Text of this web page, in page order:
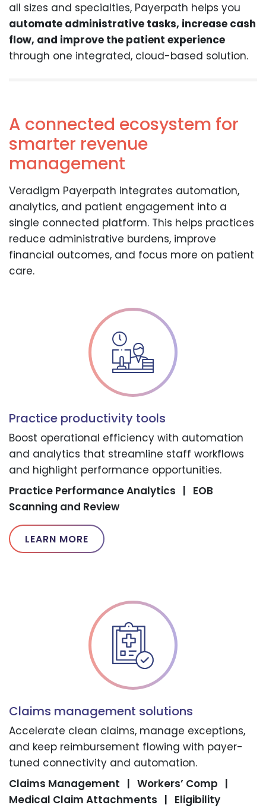
all sizes and specialties, Payerpath helps you
automate administrative tasks, increase cash
flow, and improve the patient experience
through one integrated, cloud-based solution.
A connected ecosystem for
smarter revenue
management
Veradigm Payerpath integrates automation,
analytics, and patient engagement into a
single connected platform. This helps practices
reduce administrative burdens, improve
financial outcomes, and focus more on patient
care.
Practice productivity tools
Boost operational efficiency with automation
and analytics that streamline staff workflows
and highlight performance opportunities.
Practice Performance Analytics
EOB
Scanning and Review
LEARN MORE
Claims management solutions
Accelerate clean claims, manage exceptions,
and keep reimbursement flowing with payer-
tuned connectivity and automation.
Claims Management
Workers’ Comp
Medical Claim Attachments
Eligibility